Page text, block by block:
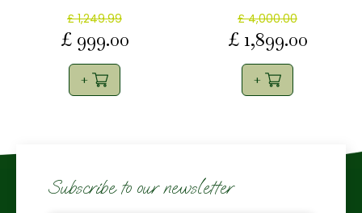
£ 1,249.99
£ 999.00
£ 4,000.00
£ 1,899.00
Subscribe to our newsletter